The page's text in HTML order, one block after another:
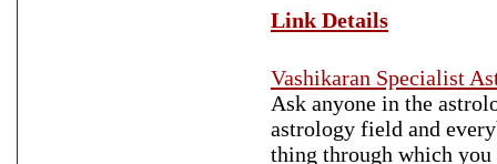
Link Details
Vashikaran Specialist
Ask anyone in the
astrology field and
thing through which you